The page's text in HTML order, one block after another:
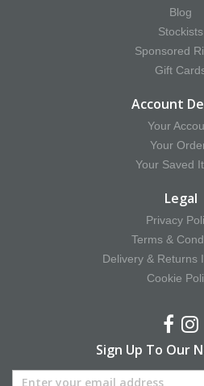
Blog
Stockists
Sponsored
Gift
Account
Your
Your
Your Saved
Legal
Privacy
Terms &
Delivery & Returns
Cookie
Sign Up To Our